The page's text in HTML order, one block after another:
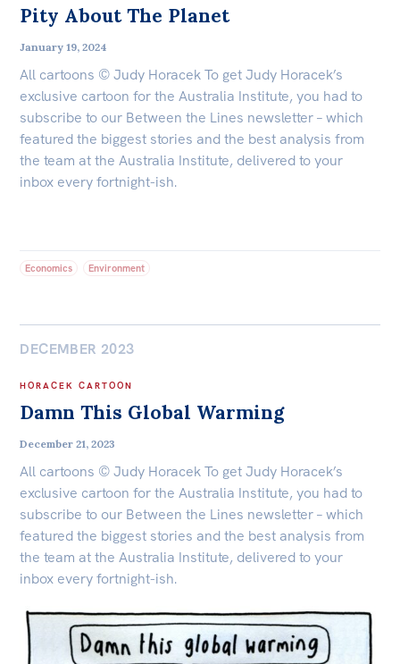
Pity About The Planet
January 19, 2024
All cartoons © Judy Horacek To get Judy Horacek’s
exclusive cartoon for the Australia Institute, you had to
subscribe to our Between the Lines newsletter – which
featured the biggest stories and the best analysis from
the team at the Australia Institute, delivered to your
inbox every fortnight-ish.
Economics Environment
DECEMBER 2023
HORACEK CARTOON
Damn This Global Warming
December 21, 2023
All cartoons © Judy Horacek To get Judy Horacek’s
exclusive cartoon for the Australia Institute, you had to
subscribe to our Between the Lines newsletter – which
featured the biggest stories and the best analysis from
the team at the Australia Institute, delivered to your
inbox every fortnight-ish.